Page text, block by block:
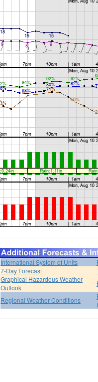
International System of Units
7-Day Forecast
Graphical Hazardous Weather
Outlook
Regional Weather Conditions